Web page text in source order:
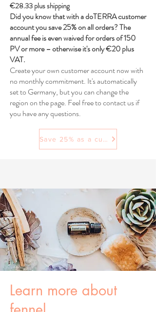
€28.33 plus shipping
Did you know that with a doTERRA customer
account you save 25% on all orders? The
annual fee is even waived for orders of 150
PV or more – otherwise it's only €20 plus
VAT.
Create your own customer account now with
no monthly commitment. It's automatically
set to Germany, but you can change the
region on the page. Feel free to contact us if
you have any questions.
Save 25% as a customer
Learn more about